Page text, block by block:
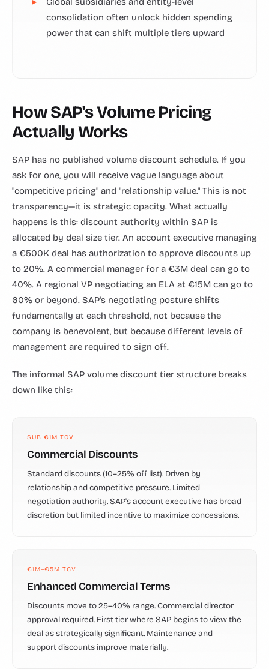
consolidation often unlock hidden spending
power that can shift multiple tiers upward
How SAP's Volume Pricing
Actually Works
SAP has no published volume discount schedule. If you
ask for one, you will receive vague language about
"competitive pricing" and "relationship value." This is not
transparency—it is strategic opacity. What actually
happens is this: discount authority within SAP is
allocated by deal size tier. An account executive managing
a €500K deal has authorization to approve discounts up
to 20%. A commercial manager for a €3M deal can go to
40%. A regional VP negotiating an ELA at €15M can go to
60% or beyond. SAP's negotiating posture shifts
fundamentally at each threshold, not because the
company is benevolent, but because different levels of
management are required to sign off.
The informal SAP volume discount tier structure breaks
down like this:
SUB €1M TCV
Commercial Discounts
Standard discounts (10–25% off list). Driven by
relationship and competitive pressure. Limited
negotiation authority. SAP's account executive has broad
discretion but limited incentive to maximize concessions.
€1M–€5M TCV
Enhanced Commercial Terms
Discounts move to 25–40% range. Commercial director
approval required. First tier where SAP begins to view the
deal as strategically significant. Maintenance and
support discounts improve materially.